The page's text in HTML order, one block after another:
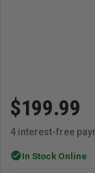
$199.99
4 interest-free
check_circleIn Stock Online